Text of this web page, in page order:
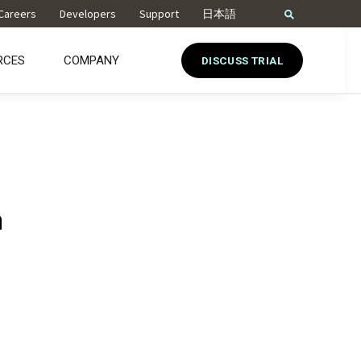
Developers Support 日本語
COMPANY DISCUSS TRIAL